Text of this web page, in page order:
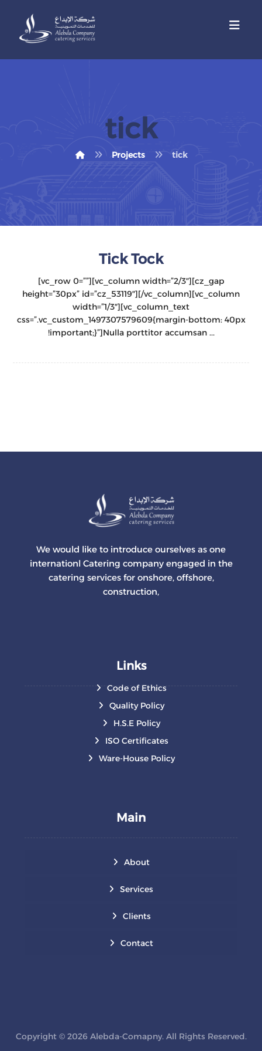
tick
Projects tick
Tick Tock
[vc_row 0=””][vc_column width=”2/3″][cz_gap
height=”30px” id=”cz_53119″][/vc_column][vc_column
width=”1/3″][vc_column_text
css=”.vc_custom_1497307579609{margin-bottom: 40px
!important;}”]Nulla porttitor accumsan ...
We would like to introduce ourselves as one
internationl Catering company engaged in the
catering services for onshore, offshore,
construction,
Links
Code of Ethics
Quality Policy
H.S.E Policy
ISO Certificates
Ware-House Policy
Main
About
Services
Clients
Contact
Copyright © 2026 Alebda-Comapny. All Rights Reserved.